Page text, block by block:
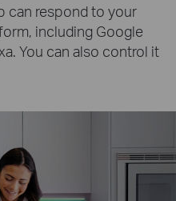
can respond to your
including Google
You can also control it